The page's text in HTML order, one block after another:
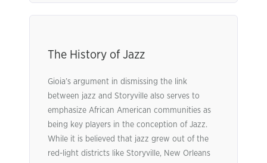
The History of Jazz
Gioia’s argument in dismissing the link
between jazz and Storyville also serves to
emphasize African American communities as
being key players in the conception of Jazz.
While it is believed that jazz grew out of the
red-light districts like Storyville, New Orleans